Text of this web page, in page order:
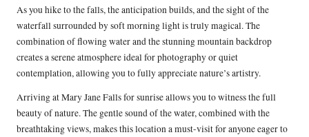
As you hike to the falls, the anticipation builds, and the sight of the
waterfall surrounded by soft morning light is truly magical. The
combination of flowing water and the stunning mountain backdrop
creates a serene atmosphere ideal for photography or quiet
contemplation, allowing you to fully appreciate nature’s artistry.
Arriving at Mary Jane Falls for sunrise allows you to witness the full
beauty of nature. The gentle sound of the water, combined with the
breathtaking views, makes this location a must-visit for anyone eager to